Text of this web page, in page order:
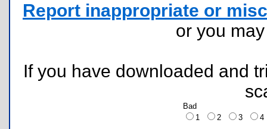
Report inappropriate or
or you
If you have downloaded and
Bad
1
2 3